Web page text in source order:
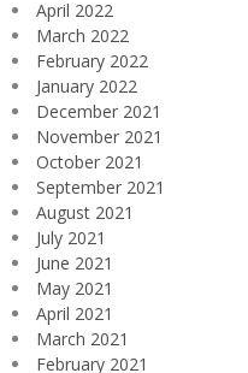
April 2022
March 2022
February 2022
January 2022
December 2021
November 2021
October 2021
September 2021
August 2021
July 2021
June 2021
May 2021
April 2021
March 2021
February 2021